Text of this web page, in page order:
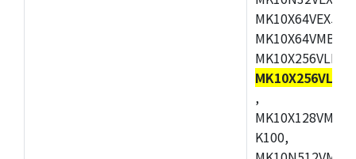
MK10X256VLL72
,
K100,